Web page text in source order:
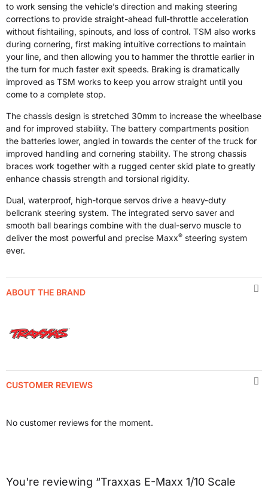
to work sensing the vehicle’s direction and making steering
corrections to provide straight-ahead full-throttle acceleration
without fishtailing, spinouts, and loss of control. TSM also works
during cornering, first making intuitive corrections to maintain
your line, and then allowing you to hammer the throttle earlier in
the turn for much faster exit speeds. Braking is dramatically
improved as TSM works to keep you arrow straight until you
come to a complete stop.
The chassis design is stretched 30mm to increase the wheelbase
and for improved stability. The battery compartments position
the batteries lower, angled in towards the center of the truck for
improved handling and cornering stability. The strong chassis
braces work together with a rugged center skid plate to greatly
enhance chassis strength and torsional rigidity.
Dual, waterproof, high-torque servos drive a heavy-duty
bellcrank steering system. The integrated servo saver and
smooth ball bearings combine with the dual-servo muscle to
deliver the most powerful and precise Maxx® steering system
ever.
ABOUT THE BRAND
CUSTOMER REVIEWS
No customer reviews for the moment.
You're reviewing “Traxxas E-Maxx 1/10 Scale